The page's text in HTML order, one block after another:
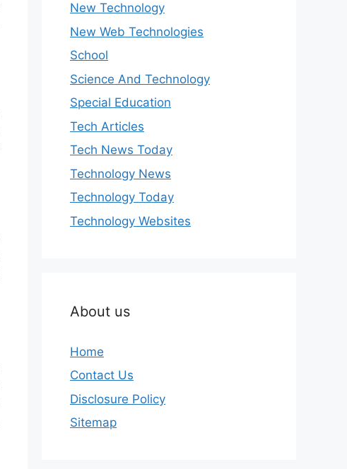
New Technology
New Web Technologies
School
Science And Technology
Special Education
Tech Articles
Tech News Today
Technology News
Technology Today
Technology Websites
About us
Home
Contact Us
Disclosure Policy
Sitemap